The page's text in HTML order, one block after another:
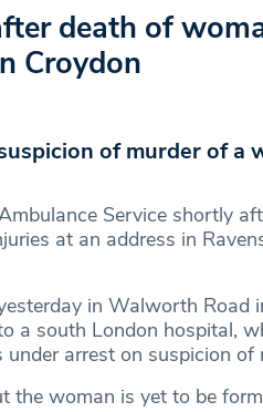
death of
Croydon
of murder of a
Service shortly
at an address in
in Walworth Road
a south London hospital,
arrest on suspicion of
the woman is yet to be